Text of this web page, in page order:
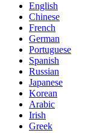
English
Chinese
French
German
Portuguese
Spanish
Russian
Japanese
Korean
Arabic
Irish
Greek